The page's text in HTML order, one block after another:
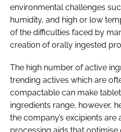
environmental challenges
humidity, and high or low
of the difficulties faced by
creation of orally ingested
The high number of active
trending actives which are
compactable can make
ingredients range, however,
the company’s excipients
processing aids that